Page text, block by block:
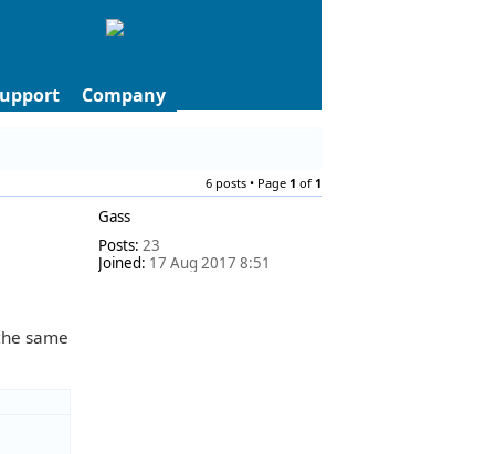
Company
6 posts • Page 1 of1
Gass
Posts: 23
Joined: 17 Aug 2017 8:51
same